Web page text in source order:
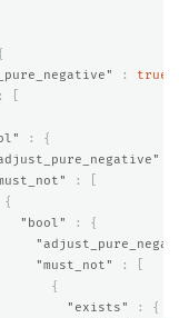
: true
:
:
{
:
{
"bool"
:
{
"must_not"
:
{
"exists"
:
{